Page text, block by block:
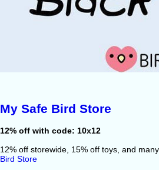
My Safe Bird Store
12% off with code: 10x12
12% off storewide, 15% off toys, and
Bird Store